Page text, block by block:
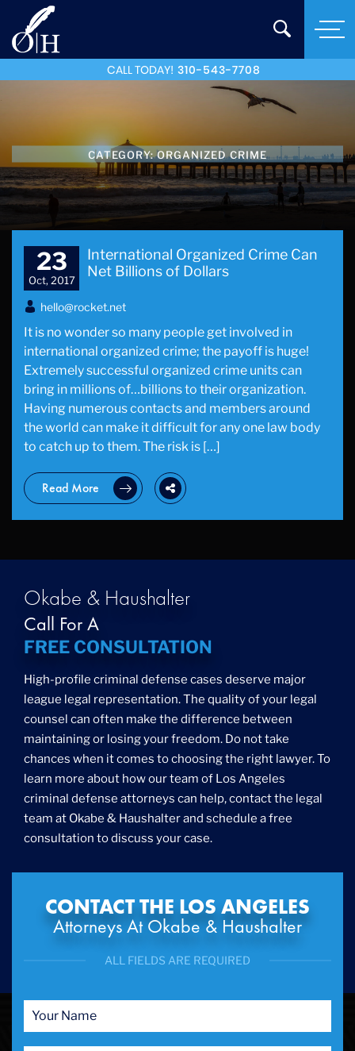
CALL TODAY! 310-543-7708
CATEGORY:ORGANIZED CRIME
International Organized Crime Can
Net Billions of Dollars
23
Oct, 2017
hello@rocket.net
It is no wonder so many people get involved in
international organized crime; the payoff is huge!
Extremely successful organized crime units can
bring in millions of…billions to their organization.
Having numerous contacts and members around
the world can make it difficult for any one law body
to catch up to them. The risk is […]
Read More
Okabe & Haushalter
Call For A
FREE CONSULTATION
High-profile criminal defense cases deserve major
league legal representation. The quality of your legal
counsel can often make the difference between
maintaining or losing your freedom. Do not take
chances when it comes to choosing the right lawyer. To
learn more about how our team of Los Angeles
criminal defense attorneys can help, contact the legal
team at Okabe & Haushalter and schedule a free
consultation to discuss your case.
CONTACT THE LOS ANGELES
Attorneys At Okabe & Haushalter
ALL FIELDS ARE REQUIRED